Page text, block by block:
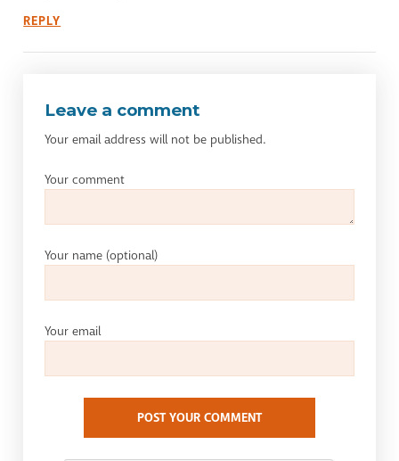
REPLY
Leave a comment
Your email address will not be published.
Your comment
Your name (optional)
Your email
POST YOUR COMMENT